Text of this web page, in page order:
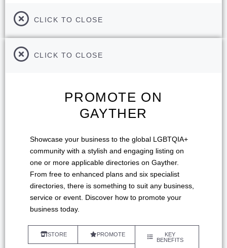
CLICK TO CLOSE
CLICK TO CLOSE
PROMOTE ON
GAYTHER
Showcase your business to the global LGBTQIA+
community with a stylish and engaging listing on
one or more applicable directories on Gayther.
From free to enhanced plans and six specialist
directories, there is something to suit any business,
service or event. Discover how to promote your
business today.
STORE PROMOTE
KEY
BENEFITS